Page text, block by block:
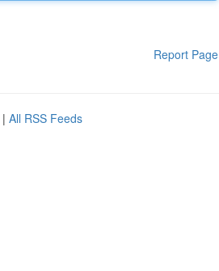
Report Page
| All RSS Feeds